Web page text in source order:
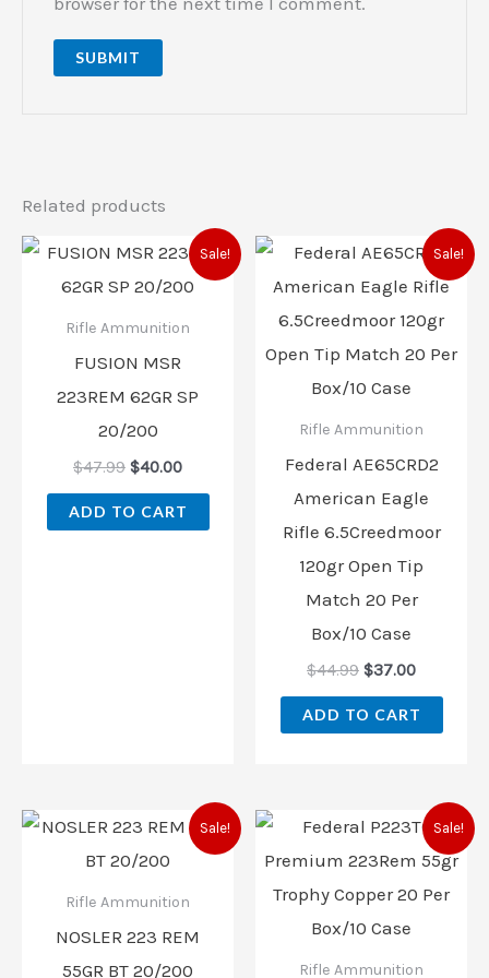
Related products
Sale!
Rifle Ammunition
FUSION MSR
223REM 62GR SP
20/200
$47.99
Original
price
was:
$40.00
Current
price
is:
ADD TO CART
Sale!
Rifle Ammunition
Federal AE65CRD2
American Eagle
Rifle 6.5Creedmoor
120gr Open Tip
Match 20 Per
Box/10 Case
$44.99
Original
price
was:
$37.00
Current
price
is:
ADD TO CART
Sale!
Rifle Ammunition
NOSLER 223 REM
55GR BT 20/200
Original
price
was:
Current
price
Sale!
Rifle Ammunition
Original
price
was:
Current
price
is: